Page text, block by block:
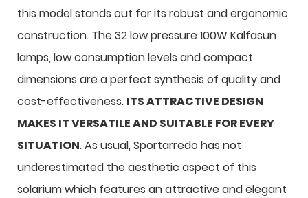
this model stands out for its robust and ergonomic
construction. The 32 low pressure 100W Kalfasun
lamps, low consumption levels and compact
dimensions are a perfect synthesis of quality and
cost-effectiveness. ITS ATTRACTIVE DESIGN
MAKES IT VERSATILE AND SUITABLE FOR EVERY
SITUATION. As usual, Sportarredo has not
underestimated the aesthetic aspect of this
solarium which features an attractive and elegant